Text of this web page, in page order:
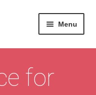
Menu
for